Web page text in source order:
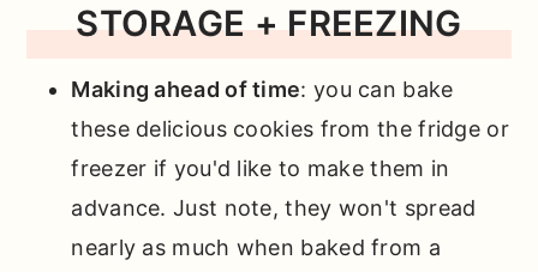
STORAGE + FREEZING
Making ahead of time: you can bake
these delicious cookies from the fridge or
freezer if you'd like to make them in
advance. Just note, they won't spread
nearly as much when baked from a